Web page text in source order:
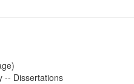
-- Dissertations